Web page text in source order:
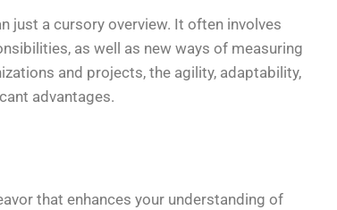
just a cursory overview. It often involves
as well as new ways of measuring
and projects, the agility, adaptability,
advantages.
that enhances your understanding of